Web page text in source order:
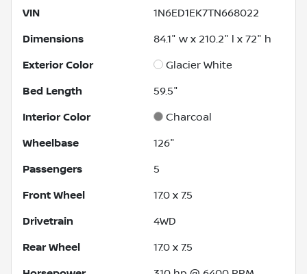
VIN 1N6ED1EK7TN668022
Dimensions 84.1" w x 210.2" l x 72" h
Exterior Color Glacier White
Bed Length 59.5"
Interior Color Charcoal
Wheelbase 126"
Passengers 5
Front Wheel 17.0 x 7.5
Drivetrain 4WD
Rear Wheel 17.0 x 7.5